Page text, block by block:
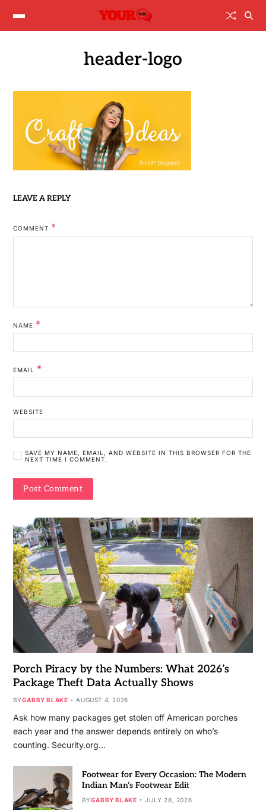
header-logo
LEAVE A REPLY
COMMENT *
NAME *
EMAIL *
WEBSITE
SAVE MY NAME, EMAIL, AND WEBSITE IN THIS BROWSER FOR THE
NEXT TIME I COMMENT.
Porch Piracy by the Numbers: What 2026’s
Package Theft Data Actually Shows
BYGABBY BLAKE AUGUST 4, 2026
Ask how many packages get stolen off American porches
each year and the answer depends entirely on who’s
counting. Security.org…
Footwear for Every Occasion: The Modern
Indian Man’s Footwear Edit
BYGABBY BLAKE JULY 28, 2026